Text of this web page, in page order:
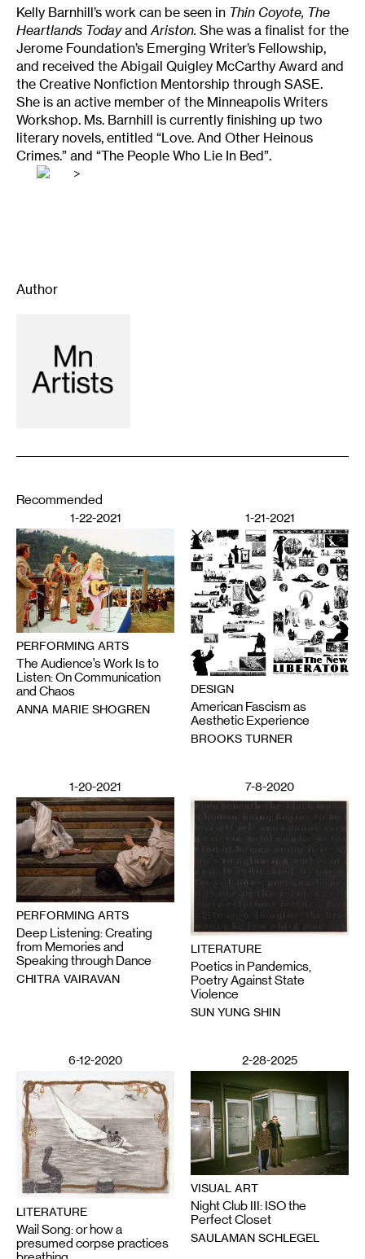
Kelly Barnhill’s work can be seen in Thin Coyote, The
Heartlands TodayandAriston. She was a finalist for the
Jerome Foundation’s Emerging Writer’s Fellowship,
and received the Abigail Quigley McCarthy Award and
the Creative Nonfiction Mentorship through SASE.
She is an active member of the Minneapolis Writers
Workshop. Ms. Barnhill is currently finishing up two
literary novels, entitled “Love. And Other Heinous
Crimes.” and “The People Who Lie In Bed”.
>
Author
Recommended
1-22-2021
PERFORMING ARTS
The Audience’s Work Is to
Listen: On Communication
and Chaos
ANNA MARIE SHOGREN
1-21-2021
DESIGN
American Fascism as
Aesthetic Experience
BROOKS TURNER
1-20-2021
PERFORMING ARTS
Deep Listening: Creating
from Memories and
Speaking through Dance
CHITRA VAIRAVAN
7-8-2020
LITERATURE
Poetics in Pandemics,
Poetry Against State
Violence
SUN YUNG SHIN
6-12-2020
LITERATURE
Wail Song: or how a
presumed corpse practices
2-28-2025
VISUAL ART
Night Club III: ISO the
Perfect Closet
SAULAMAN SCHLEGEL